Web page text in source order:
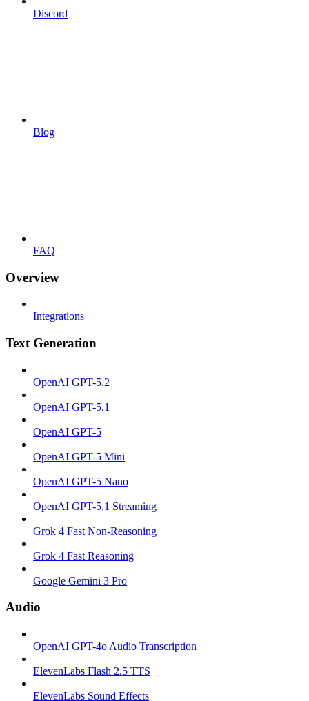
Discord
Blog
FAQ
Overview
Integrations
Text Generation
OpenAI GPT-5.2
OpenAI GPT-5.1
OpenAI GPT-5
OpenAI GPT-5 Mini
OpenAI GPT-5 Nano
OpenAI GPT-5.1 Streaming
Grok 4 Fast Non-Reasoning
Grok 4 Fast Reasoning
Google Gemini 3 Pro
Audio
OpenAI GPT-4o Audio Transcription
ElevenLabs Flash 2.5 TTS
ElevenLabs Sound Effects